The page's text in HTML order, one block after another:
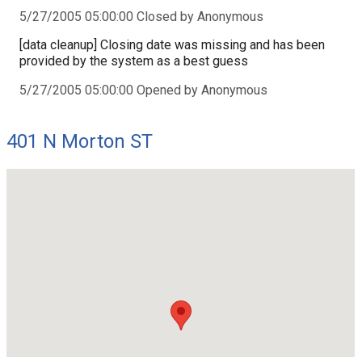
5/27/2005 05:00:00 Closed by Anonymous
[data cleanup] Closing date was missing and has been
provided by the system as a best guess
5/27/2005 05:00:00 Opened by Anonymous
401 N Morton ST